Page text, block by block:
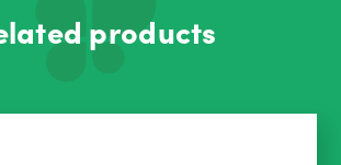
products